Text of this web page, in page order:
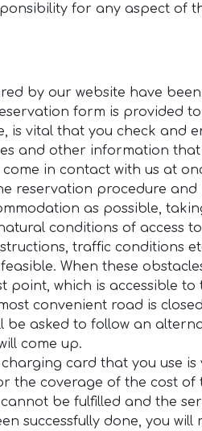
for any aspect of
by our website have
form is provided
is vital that you check and
and other information
in contact with us at
reservation procedure and
as possible,
conditions of access
traffic conditions
When these
point, which is accessible
convenient road is
be asked to follow an
come up.
card that you use
the coverage of the cost of
be fulfilled and the
successfully done, you will